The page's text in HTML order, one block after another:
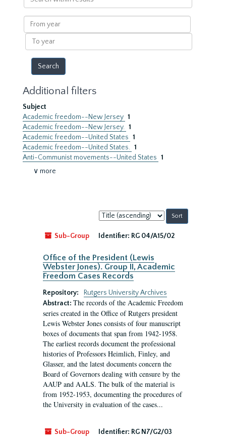
within
results
From
year
To
year
Additional filters
Subject
Academic freedom--New Jersey 1
Academic freedom--New Jersey. 1
Academic freedom--United States 1
Academic freedom--United States. 1
Anti-Communist movements--United States 1
∨ more
Sort
by:
Sub-Group
Identifier: RG 04/A15/02
Office of the President (Lewis
Webster Jones). Group II, Academic
Freedom Cases Records
Repository:
Rutgers University Archives
Abstract: The records of the Academic Freedom
series created in the Office of Rutgers president
Lewis Webster Jones consists of four manuscript
boxes of documents that span from 1942-1958.
The earliest records document the professional
histories of Professors Heimlich, Finley, and
Glasser, and the latest documents concern the
Board of Governors dealing with censure by the
AAUP and AALS. The bulk of the material is
from 1952-1953, documenting the procedures of
the University in evaluation of the cases...
Sub-Group Identifier: RG N7/G2/03